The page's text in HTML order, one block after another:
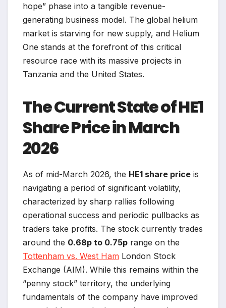
hope” phase into a tangible revenue-
generating business model. The global helium
market is starving for new supply, and Helium
One stands at the forefront of this critical
resource race with its massive projects in
Tanzania and the United States.
The Current State of HE1
Share Price in March
2026
As of mid-March 2026, the HE1 share price is
navigating a period of significant volatility,
characterized by sharp rallies following
operational success and periodic pullbacks as
traders take profits. The stock currently trades
around the 0.68p to 0.75p range on the
Tottenham vs. West Ham London Stock
Exchange (AIM). While this remains within the
“penny stock” territory, the underlying
fundamentals of the company have improved